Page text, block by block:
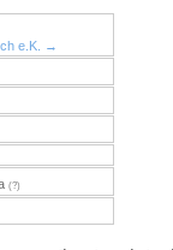
e.K. →
(?)